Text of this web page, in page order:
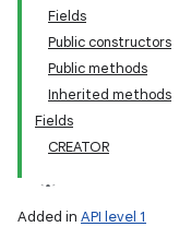
Fields
Public constructors
Public methods
Inherited methods
Fields
CREATOR
Added in API level 1